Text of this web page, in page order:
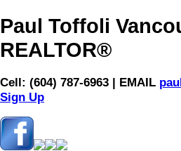
Paul Toffoli
REALTOR®
Cell: (604) 787-6963 | EMAIL
Sign Up